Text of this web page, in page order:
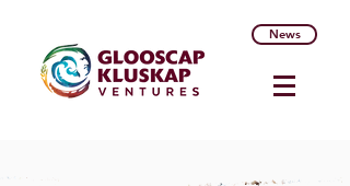
News